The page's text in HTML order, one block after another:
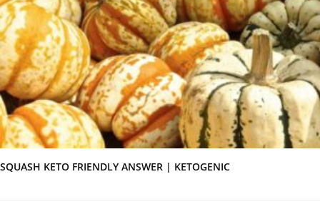
SQUASH KETO FRIENDLY ANSWER | KETOGENIC